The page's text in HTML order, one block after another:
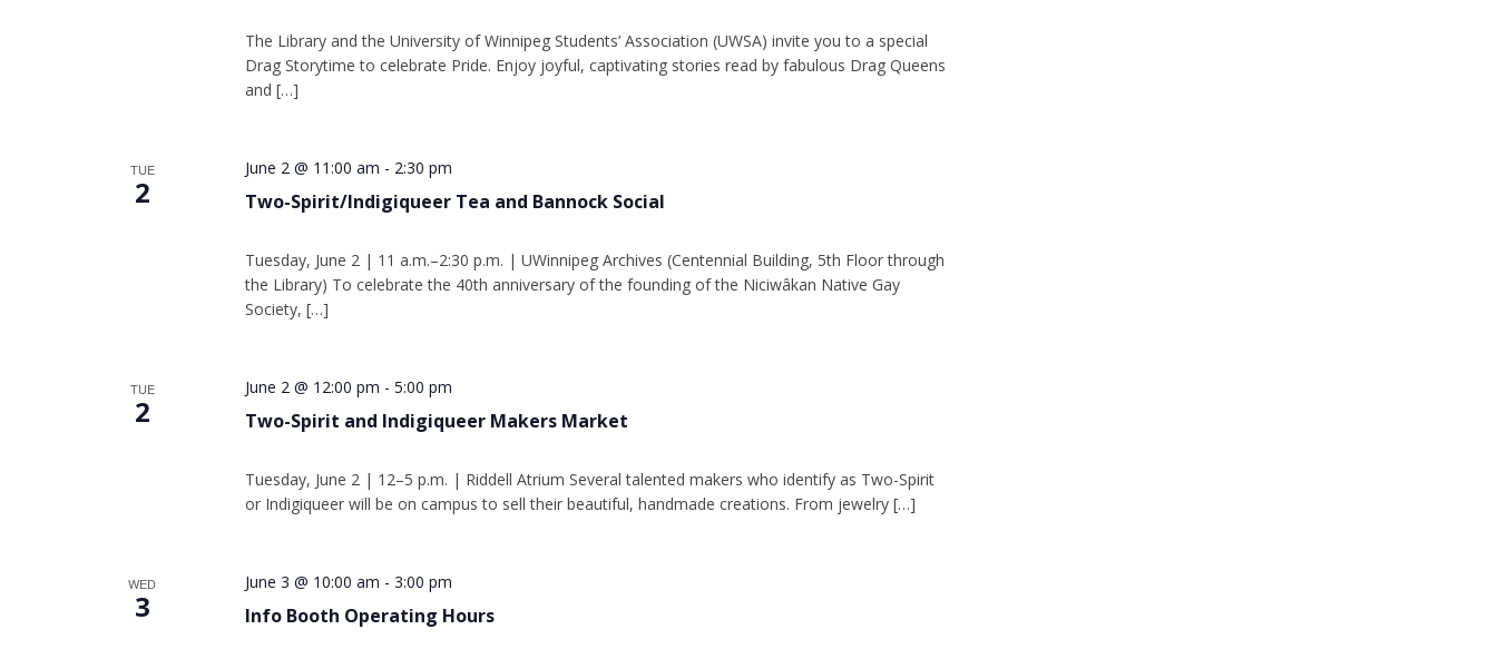
The Library and the University of Winnipeg Students’ Association (UWSA) invite you to a special
Drag Storytime to celebrate Pride. Enjoy joyful, captivating stories read by fabulous Drag Queens
and […]
TUE
2 Two-Spirit/Indigiqueer Tea and Bannock Social
June 2 @ 11:00 am - 2:30 pm
Tuesday, June 2 | 11 a.m.–2:30 p.m. | UWinnipeg Archives (Centennial Building, 5th Floor through
the Library) To celebrate the 40th anniversary of the founding of the Niciwâkan Native Gay
Society, […]
TUE
2 Two-Spirit and Indigiqueer Makers Market
June 2 @ 12:00 pm - 5:00 pm
Tuesday, June 2 | 12–5 p.m. | Riddell Atrium Several talented makers who identify as Two-Spirit
or Indigiqueer will be on campus to sell their beautiful, handmade creations. From jewelry […]
WED
3 Info Booth Operating Hours
June 3 @ 10:00 am - 3:00 pm